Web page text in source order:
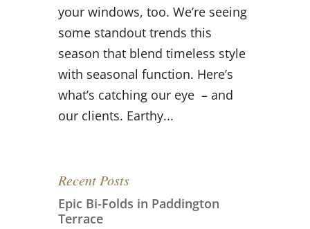
your windows, too. We’re seeing
some standout trends this
season that blend timeless style
with seasonal function. Here’s
what’s catching our eye – and
our clients. Earthy...
Recent Posts
Epic Bi-Folds in Paddington
Terrace